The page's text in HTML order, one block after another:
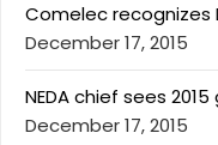
Comelec recognizes
December 17, 2015
NEDA chief sees
December 17, 2015